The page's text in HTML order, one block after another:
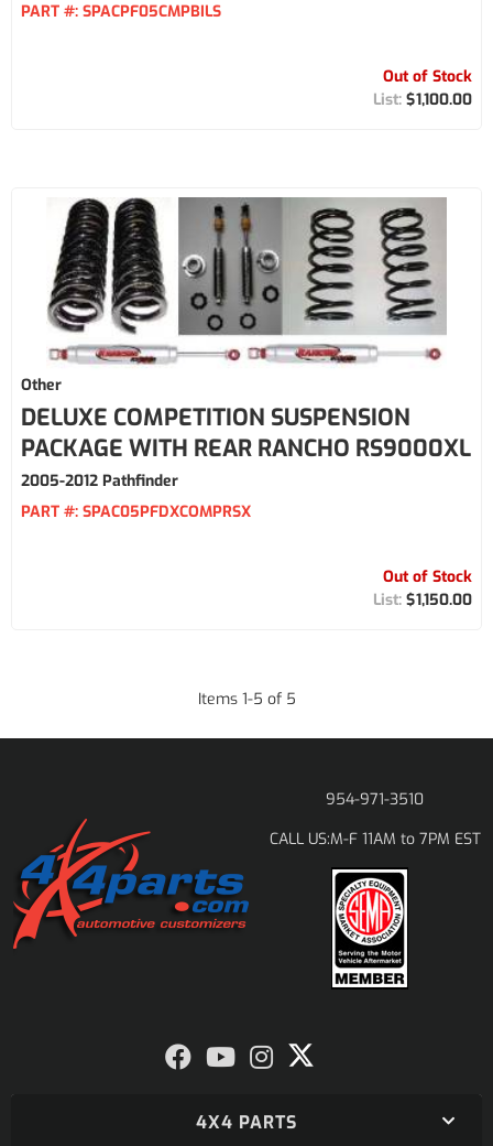
PART #: SPACPF05CMPBILS
Out of Stock
$1,100.00
Other
DELUXE COMPETITION SUSPENSION
PACKAGE WITH REAR RANCHO RS9000XL
2005-2012 Pathfinder
PART #: SPAC05PFDXCOMPRSX
Out of Stock
$1,150.00
Items 1-5 of 5
954-971-3510
CALL US:M-F 11AM to 7PM EST
4X4 PARTS